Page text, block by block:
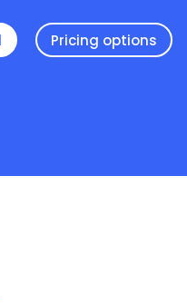
Pricing options